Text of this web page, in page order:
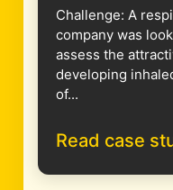
Challenge: A
company was
assess the
developing
of...
Read case